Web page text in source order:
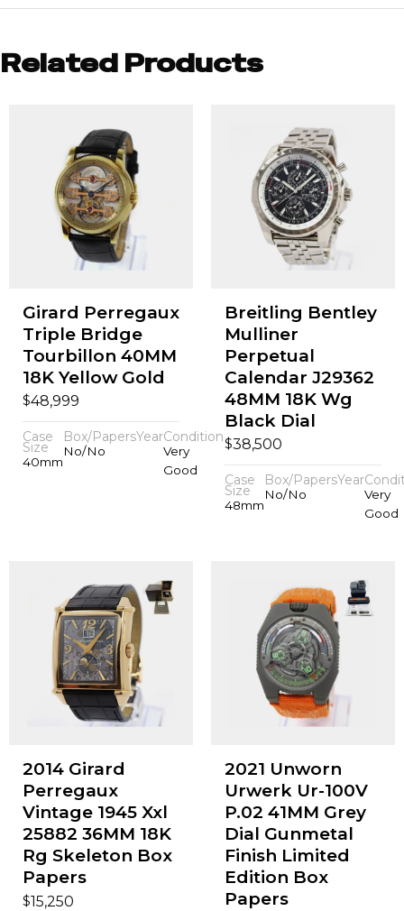
Related Products
Girard Perregaux
Triple Bridge
Tourbillon 40MM
18K Yellow Gold
$48,999
Case
Size
40mm
Box/Papers
No/No
YearCondition
Very
Good
Breitling Bentley
Mulliner
Perpetual
Calendar J29362
48MM 18K Wg
Black Dial
$38,500
Case
Size
48mm
Box/Papers
No/No
Year
Very
Good
2014 Girard
Perregaux
Vintage 1945 Xxl
25882 36MM 18K
Rg Skeleton Box
Papers
$15,250
2021 Unworn
Urwerk Ur-100V
P.02 41MM Grey
Dial Gunmetal
Finish Limited
Edition Box
Papers